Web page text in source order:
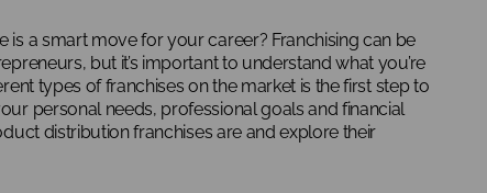
is a smart move for your career? Franchising can be
but it’s important to understand what you’re
types of franchises on the market is the first step to
personal needs, professional goals and financial
distribution franchises are and explore their